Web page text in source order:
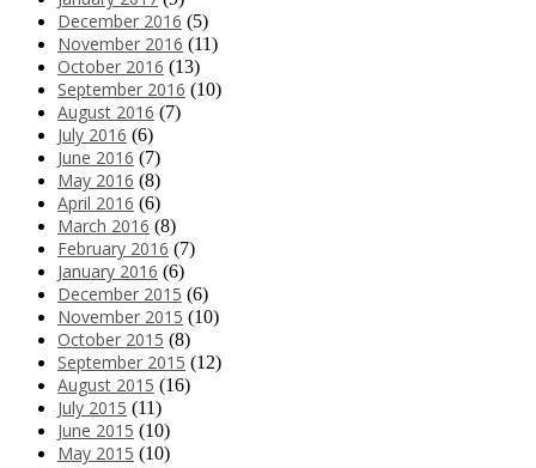
December 2016 (5)
November 2016 (11)
October 2016 (13)
September 2016 (10)
August 2016 (7)
July 2016 (6)
June 2016 (7)
May 2016 (8)
April 2016 (6)
March 2016 (8)
February 2016 (7)
January 2016 (6)
December 2015 (6)
November 2015 (10)
October 2015 (8)
September 2015 (12)
August 2015 (16)
July 2015 (11)
June 2015 (10)
May 2015 (10)